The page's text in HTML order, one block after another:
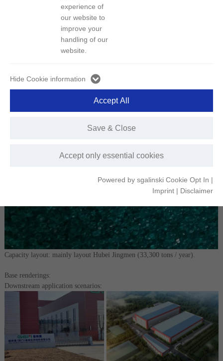
experience of
our website to
improve your
handling of our
website.
Hide Cookie information
Accept only essential cookies
Save & Close
Accept All
Powered by sgalinski Cookie Opt In |
Imprint | Disclaimer
1）Product Introduction:
Name: Nickel sulfate
Capacity layout: mainly layout Hubei Jingmen (33,300 tons / year).
Base renderings:
Downstream application scenarios: